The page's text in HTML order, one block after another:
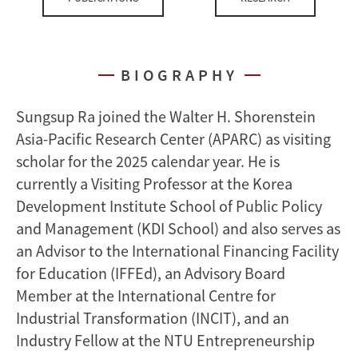
BIOGRAPHY
Sungsup Ra joined the Walter H. Shorenstein
Asia-Pacific Research Center (APARC) as visiting
scholar for the 2025 calendar year. He is
currently a Visiting Professor at the Korea
Development Institute School of Public Policy
and Management (KDI School) and also serves as
an Advisor to the International Financing Facility
for Education (IFFEd), an Advisory Board
Member at the International Centre for
Industrial Transformation (INCIT), and an
Industry Fellow at the NTU Entrepreneurship